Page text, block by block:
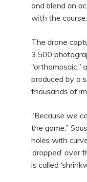
and blend an
with the course.
The drone
3,500
“orthomosaic,”
produced by a
thousands of
“Because we
the game,”
holes with
‘dropped’ over
is called